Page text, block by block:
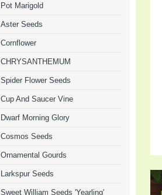
Pot Marigold
Aster Seeds
Cornflower
CHRYSANTHEMUM
Spider Flower Seeds
Cup And Saucer Vine
Dwarf Morning Glory
Cosmos Seeds
Ornamental Gourds
Larkspur Seeds
Sweet William Seeds 'Yearling'